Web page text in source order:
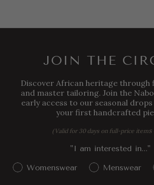
JOIN THE
Discover African heritage through
and master tailoring. Join the
early access to our seasonal
your first handcrafted
(Valid for 30 days on full-price items
"I am interested in..."
Gender Interest
Womenswear Menswear